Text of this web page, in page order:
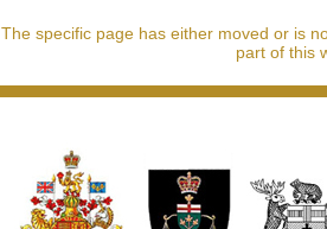
The specific page has either moved or is
part of this